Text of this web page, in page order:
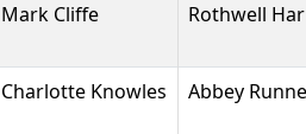
Mark Cliffe Rothwell
Charlotte Knowles Abbey